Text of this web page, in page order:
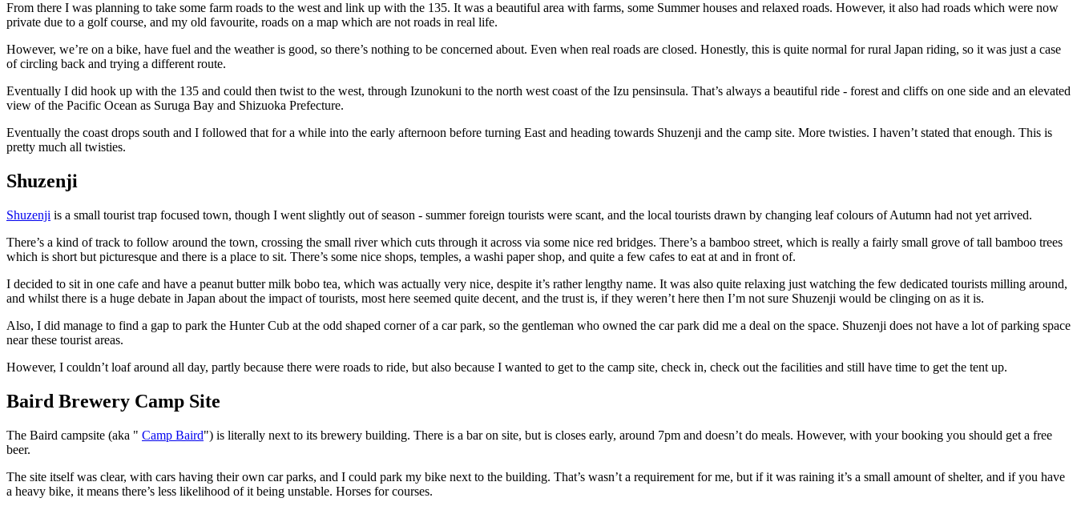
From there I was planning to take some farm roads to the west and link up with the 135. It was a beautiful area with farms, some Summer houses and relaxed roads. However, it also had roads which were now
private due to a golf course, and my old favourite, roads on a map which are not roads in real life.
However, we’re on a bike, have fuel and the weather is good, so there’s nothing to be concerned about. Even when real roads are closed. Honestly, this is quite normal for rural Japan riding, so it was just a case
of circling back and trying a different route.
Eventually I did hook up with the 135 and could then twist to the west, through Izunokuni to the north west coast of the Izu pensinsula. That’s always a beautiful ride - forest and cliffs on one side and an elevated
view of the Pacific Ocean as Suruga Bay and Shizuoka Prefecture.
Eventually the coast drops south and I followed that for a while into the early afternoon before turning East and heading towards Shuzenji and the camp site. More twisties. I haven’t stated that enough. This is
pretty much all twisties.
Shuzenji
Shuzenji is a small tourist trap focused town, though I went slightly out of season - summer foreign tourists were scant, and the local tourists drawn by changing leaf colours of Autumn had not yet arrived.
There’s a kind of track to follow around the town, crossing the small river which cuts through it across via some nice red bridges. There’s a bamboo street, which is really a fairly small grove of tall bamboo trees
which is short but picturesque and there is a place to sit. There’s some nice shops, temples, a washi paper shop, and quite a few cafes to eat at and in front of.
I decided to sit in one cafe and have a peanut butter milk bobo tea, which was actually very nice, despite it’s rather lengthy name. It was also quite relaxing just watching the few dedicated tourists milling around,
and whilst there is a huge debate in Japan about the impact of tourists, most here seemed quite decent, and the trust is, if they weren’t here then I’m not sure Shuzenji would be clinging on as it is.
Also, I did manage to find a gap to park the Hunter Cub at the odd shaped corner of a car park, so the gentleman who owned the car park did me a deal on the space. Shuzenji does not have a lot of parking space
near these tourist areas.
However, I couldn’t loaf around all day, partly because there were roads to ride, but also because I wanted to get to the camp site, check in, check out the facilities and still have time to get the tent up.
Baird Brewery Camp Site
The Baird campsite (aka " Camp Baird") is literally next to its brewery building. There is a bar on site, but is closes early, around 7pm and doesn’t do meals. However, with your booking you should get a free
beer.
The site itself was clear, with cars having their own car parks, and I could park my bike next to the building. That’s wasn’t a requirement for me, but if it was raining it’s a small amount of shelter, and if you have
a heavy bike, it means there’s less likelihood of it being unstable. Horses for courses.